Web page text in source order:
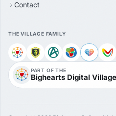
Contact
THE VILLAGE FAMILY
PART OF THE
Bighearts Digital Village